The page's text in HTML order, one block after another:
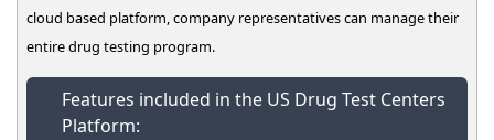
cloud based platform, company representatives can manage their
entire drug testing program.
Features included in the US Drug Test Centers
Platform: